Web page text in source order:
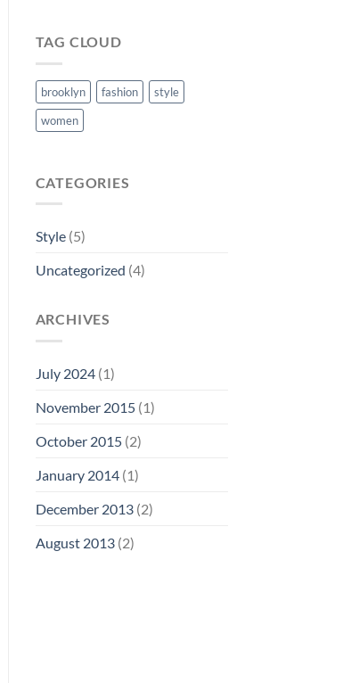
TAG CLOUD
brooklyn fashion
style
women
CATEGORIES
Style(5)
Uncategorized (4)
ARCHIVES
July 2024(1)
November 2015(1)
October 2015(2)
January 2014(1)
December 2013(2)
August 2013(2)